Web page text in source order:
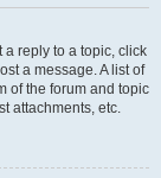
a reply to a topic, click
a message. A list of
of the forum and topic
attachments, etc.